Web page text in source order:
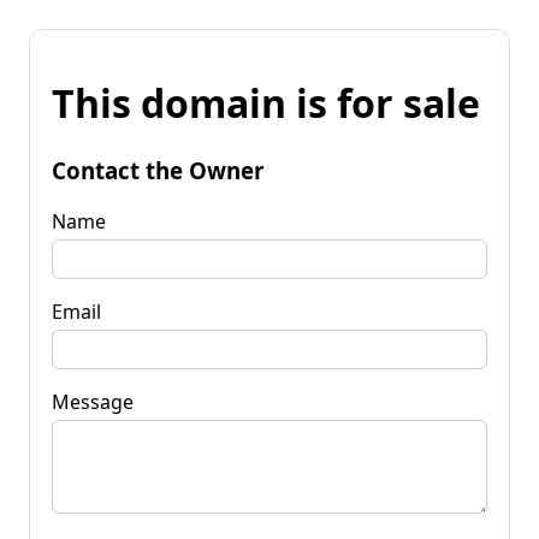
This domain is for sale
Contact the Owner
Name
Email
Message